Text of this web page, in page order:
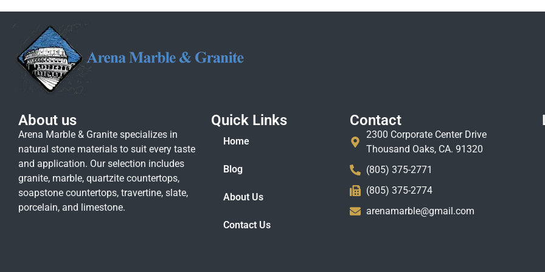
About us
Arena Marble & Granite specializes in
natural stone materials to suit every taste
and application. Our selection includes
granite, marble, quartzite countertops,
soapstone countertops, travertine, slate,
porcelain, and limestone.
Quick Links
Home
Blog
About Us
Contact Us
Contact
2300 Corporate Center Drive
Thousand Oaks, CA. 91320
(805) 375-2771
(805) 375-2774
arenamarble@gmail.com